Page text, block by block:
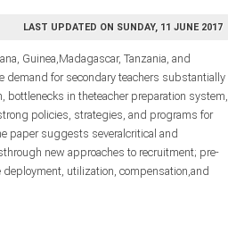
LAST UPDATED ON SUNDAY, 11 JUNE 2017
Guinea,Madagascar, Tanzania, and
demand for secondary teachers substantially
bottlenecks in theteacher preparation system,
policies, strategies, and programs for
paper suggests severalcritical and
new approaches to recruitment; pre-
utilization, compensation,and